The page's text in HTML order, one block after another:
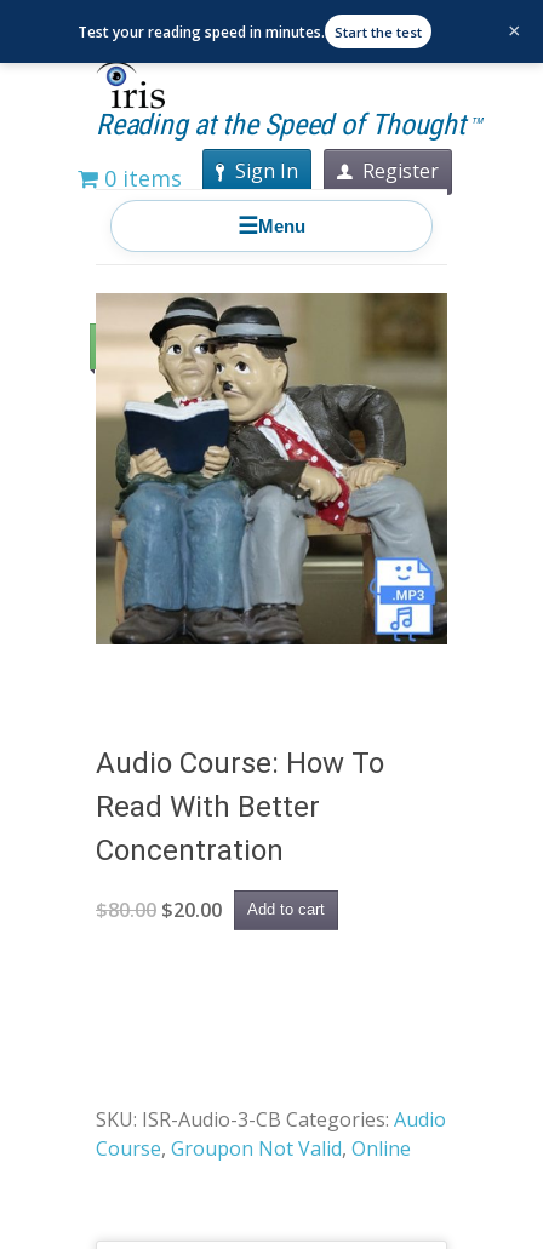
Reading at the Speed of Thought TM
0 items Sign In Register
☰Menu
Sale
Audio Course: How To
Read With Better
Concentration
$80.00 Original
$20.00Current
price
Add to cart
SKU: ISR-Audio-3-CB Categories: Audio
Course, Groupon Not Valid, Online
Test your reading speed in minutes. Start the test ×